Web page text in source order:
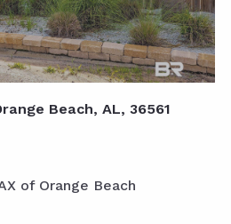
Beach, AL, 36561
of Orange Beach